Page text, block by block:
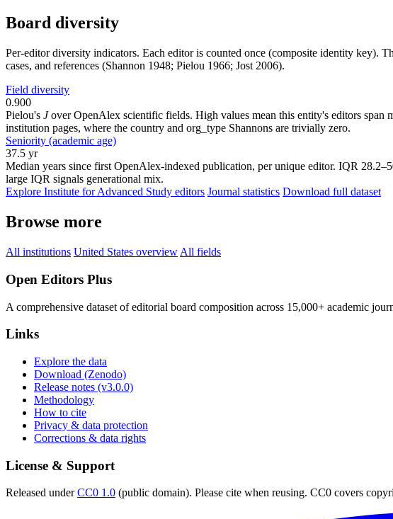
Board diversity
Per-editor diversity indicators. Each editor is counted once (composite identity key).
cases, and references (Shannon 1948; Pielou 1966; Jost 2006).
Field diversity
0.900
Pielou's Jover OpenAlex scientific fields. High values mean this entity's editors
institution pages, where the country and org_type Shannons are trivially zero.
Seniority (academic age)
37.5 yr
Median years since first OpenAlex-indexed publication, per unique editor. IQR
large IQR signals generational mix.
Explore Institute for Advanced Study editors Journal statistics Download full dataset
Browse more
All institutions United States overview All fields
Open Editors Plus
A comprehensive dataset of editorial board composition across 15,000+ academic
Links
Explore the data
Download (Zenodo)
Release notes (v3.0.0)
Methodology
How to cite
Privacy & data protection
Corrections & data rights
License & Support
Released underCC0 1.0 (public domain). Please cite when reusing. CC0 covers